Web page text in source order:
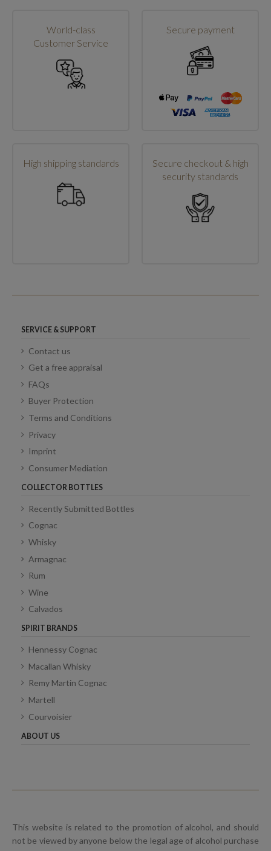
World-class
Customer Service
Secure payment
High shipping standards
Secure checkout & high
security standards
SERVICE & SUPPORT
Contact us
Get a free appraisal
FAQs
Buyer Protection
Terms and Conditions
Privacy
Imprint
Consumer Mediation
COLLECTOR BOTTLES
Recently Submitted Bottles
Cognac
Whisky
Armagnac
Rum
Wine
Calvados
SPIRIT BRANDS
Hennessy Cognac
Macallan Whisky
Remy Martin Cognac
Martell
Courvoisier
ABOUT US
This website is related to the promotion of alcohol, and should
not be viewed by anyone below the legal age of alcohol purchase